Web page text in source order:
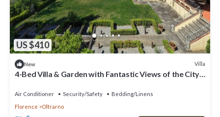
US $410
New Villa
4-Bed Villa & Garden with Fantastic Views of the City
Air Conditioner Security/Safety
Bedding/Linens
Florence
Oltrarno